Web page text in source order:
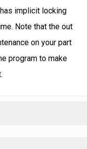
implicit locking
Note that the out
on your part
program to make